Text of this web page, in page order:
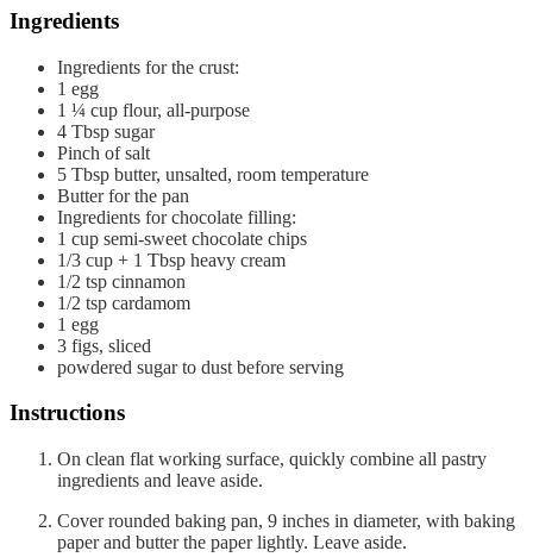
Ingredients
Ingredients for the crust:
1 egg
1 ¼ cup flour, all-purpose
4 Tbsp sugar
Pinch of salt
5 Tbsp butter, unsalted, room temperature
Butter for the pan
Ingredients for chocolate filling:
1 cup semi-sweet chocolate chips
1/3 cup + 1 Tbsp heavy cream
1/2 tsp cinnamon
1/2 tsp cardamom
1 egg
3 figs, sliced
powdered sugar to dust before serving
Instructions
On clean flat working surface, quickly combine all pastry
ingredients and leave aside.
Cover rounded baking pan, 9 inches in diameter, with baking
paper and butter the paper lightly. Leave aside.